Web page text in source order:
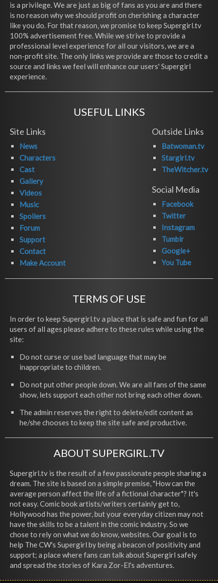
is a privilege. We are just as big of fans as you are and there
is no reason why we should profit on cherishing a character
like you do. For that reason, we promise to keep Supergirl.tv
100% advertisement free. While we strive to provide a
professional level experience for all our visitors, we are a
non-profit site. The only links we provide are those to credit a
source and links we feel will enhance our users' Supergirl
experience.
USEFUL LINKS
Site Links
News
Characters
Cast
Gallery
Videos
Music
Spoilers
Forum
Support
Contact
Make Account
Outside Links
Batwoman.tv
Stargirl.tv
TheWitcher.tv
Social Media
Facebook
Twitter
Instagram
Tumblr
Google+
You Tube
TERMS OF USE
In order to keep Supergirl.tv a place that is safe and fun for all
users of all ages please adhere to these rules while using the
site:
Do not curse or use bad language that may be
inappropriate to children.
Do not put other people down. We are all fans of the same
show, lets support each other not bring each other down.
The admin reserves the right to delete/edit content as
he/she chooses to keep the site safe and productive.
ABOUT SUPERGIRL.TV
Supergirl.tv is the result of a few passionate people sharing a
dream. The site is based on a simple premise, "How can the
average person affect the life of a fictional character"? It's
not easy. Comic book artists/writers certainly get to,
Hollywood has the power, but your everyday citizen may not
have the skills to be a talent in the comic industry. So we
chose to rely on what we do know, websites. Our goal is to
help The CW's Supergirl by being a beacon of positivity and
support; a place where fans can talk about Supergirl safely
and spread the stories of Kara Zor-El's adventures.